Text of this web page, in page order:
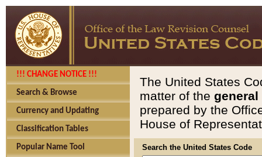
!!! CHANGE NOTICE !!!
Search & Browse
Currency and Updating
Classification Tables
Popular Name Tool
The United States
matter of the general
prepared by the
House of
Search the United States Code